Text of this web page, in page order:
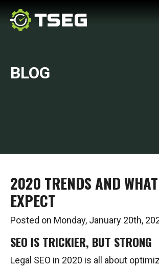
BLOG
2020 TRENDS AND
EXPECT
Posted on Monday, January 20th,
SEO IS TRICKIER, BUT STRONG
Legal SEO in 2020 is all about